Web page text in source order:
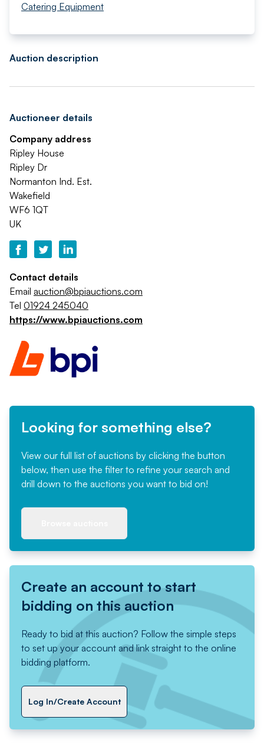
Catering Equipment
Auction description
Auctioneer details
Company address
Ripley House
Ripley Dr
Normanton Ind. Est.
Wakefield
WF6 1QT
UK
Contact details
Email auction@bpiauctions.com
Tel 01924 245040
https://www.bpiauctions.com
Looking for something else?
View our full list of auctions by clicking the button
below, then use the filter to refine your search and
drill down to the auctions you want to bid on!
Create an account to start
bidding on this auction
Ready to bid at this auction? Follow the simple steps
to set up your account and link straight to the online
bidding platform.
Log In/Create Account